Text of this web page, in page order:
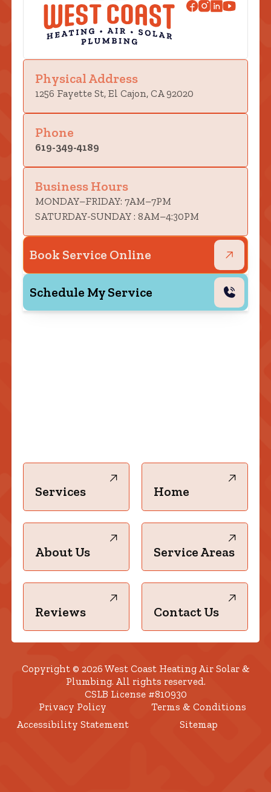
Physical Address
1256 Fayette St, El Cajon, CA 92020
Phone
619-349-4189
Business Hours
MONDAY–FRIDAY: 7AM–7PM
SATURDAY-SUNDAY : 8AM–4:30PM
Book Service Online
Schedule My Service
Services Home
About Us Service Areas
Reviews Contact Us
Copyright © 2026 West Coast Heating Air Solar &
Plumbing. All rights reserved.
CSLB License #810930
Privacy Policy
Terms & Conditions
Accessibility Statement
Sitemap